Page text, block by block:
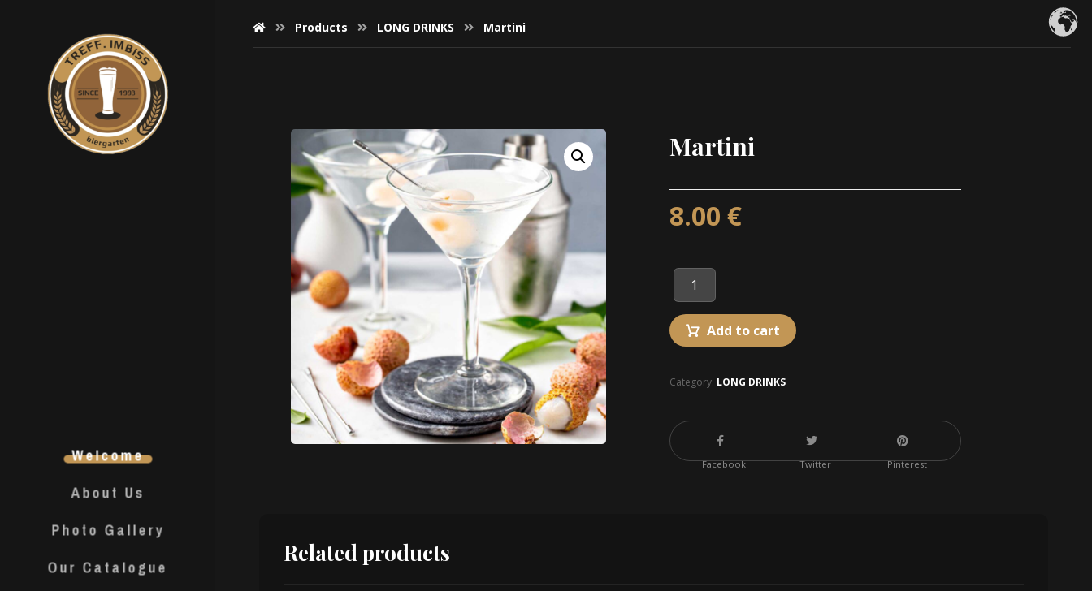
Welcome
About Us
Photo Gallery
Our Catalogue
Products LONG DRINKS Martini
Martini
8.00 €
Add to cart
Category: LONG DRINKS
Facebook Twitter Pinterest
Related products